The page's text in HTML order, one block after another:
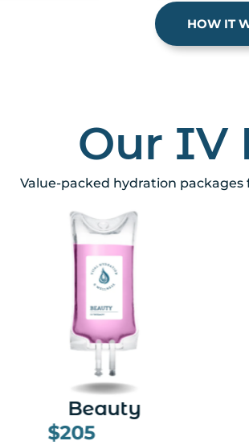
HOW IT
Our IV
Value-packed hydration
Immune Lift
$225